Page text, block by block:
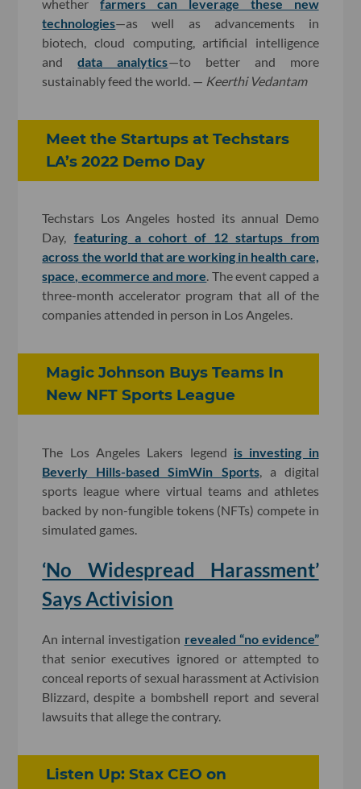
whetherfarmers can leverage these new
technologies—as well as advancements in
biotech, cloud computing, artificial intelligence
anddata analytics—to better and more
sustainably feed the world. — Keerthi Vedantam
Meet the Startups at Techstars
LA’s 2022 Demo Day
Techstars Los Angeles hosted its annual Demo
Day, featuring a cohort of 12 startups from
across the world that are working in health care,
space, ecommerce and more. The event capped a
three-month accelerator program that all of the
companies attended in person in Los Angeles.
Magic Johnson Buys Teams In
New NFT Sports League
The Los Angeles Lakers legend is investing in
Beverly Hills-based SimWin Sports, a digital
sports league where virtual teams and athletes
backed by non-fungible tokens (NFTs) compete in
simulated games.
‘No Widespread Harassment’
Says Activision
An internal investigation revealed “no evidence”
that senior executives ignored or attempted to
conceal reports of sexual harassment at Activision
Blizzard, despite a bombshell report and several
lawsuits that allege the contrary.
Listen Up: Stax CEO on